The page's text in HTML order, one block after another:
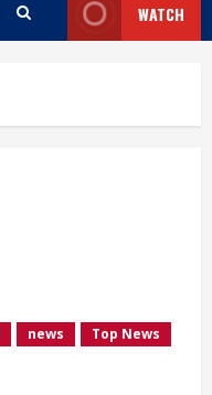
WATCH
news
Top News